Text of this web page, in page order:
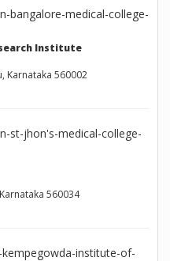
Institute
Karnataka 560002
560034